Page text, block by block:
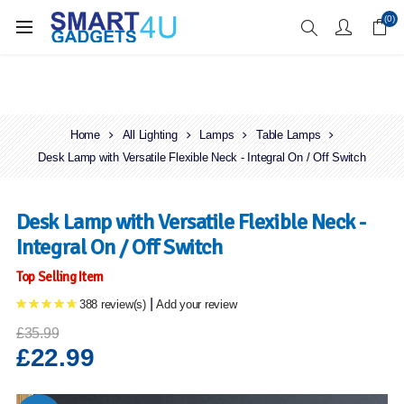
Enjoy Free Delivery when you spend over £70 (0)
Home All Lighting Lamps
Table Lamps
Desk Lamp with Versatile Flexible Neck - Integral On / Off Switch
Desk Lamp with Versatile Flexible Neck -
Integral On / Off Switch
Top Selling Item
388 review(s) Add your review
£35.99
£22.99